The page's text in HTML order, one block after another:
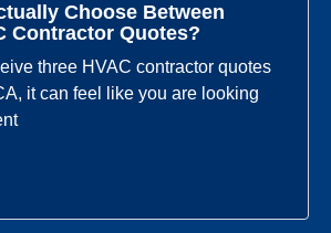
Choose Between
Contractor Quotes?
three HVAC contractor quotes
it can feel like you are looking